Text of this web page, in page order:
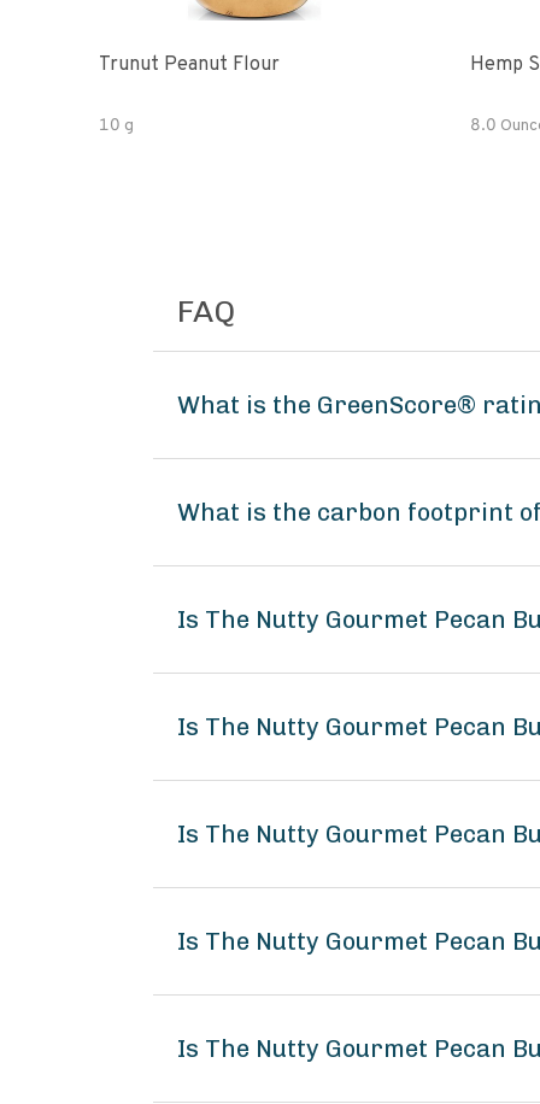
Trunut Peanut Flour
10 g
Hemp
8.0
FAQ
What is the GreenScore®
What is the carbon footprint
Is The Nutty Gourmet Pecan
Is The Nutty Gourmet Pecan
Is The Nutty Gourmet Pecan
Is The Nutty Gourmet Pecan
Is The Nutty Gourmet Pecan